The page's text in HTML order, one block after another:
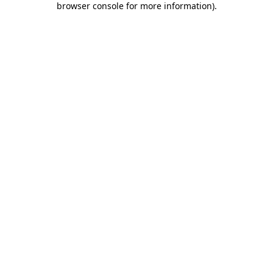
browser console for more information).